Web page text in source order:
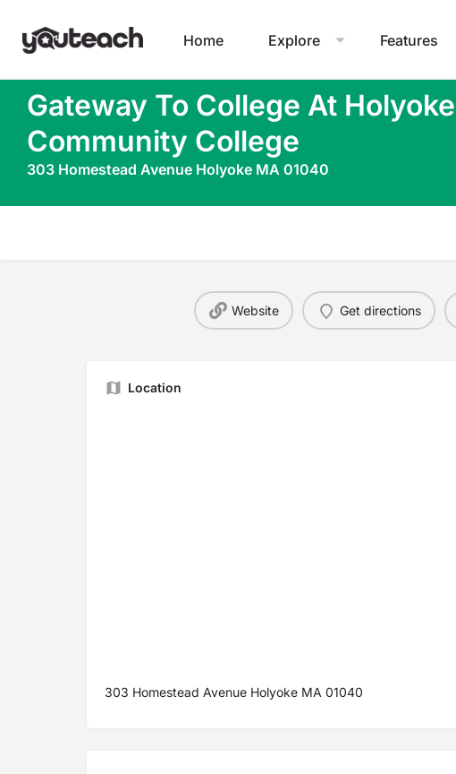
Home Explore Features
Gateway To College At Holyoke
Community College
303 Homestead Avenue Holyoke MA 01040
Website Get directions
Location
303 Homestead Avenue Holyoke MA 01040